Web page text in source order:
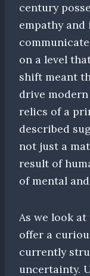
century
empathy
on a level
shift meant
drive
relics of a
described
not just a
result of
of mental
As we look
offer a
currently
uncertainty.